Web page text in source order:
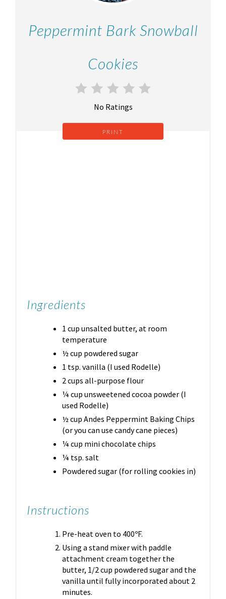
Peppermint Bark Snowball
Cookies
No Ratings
PRINT
Ingredients
1 cup unsalted butter, at room
temperature
½ cup powdered sugar
1 tsp. vanilla (I used Rodelle)
2 cups all-purpose flour
¼ cup unsweetened cocoa powder (I
used Rodelle)
½ cup Andes Peppermint Baking Chips
(or you can use candy cane pieces)
¼ cup mini chocolate chips
¼ tsp. salt
Powdered sugar (for rolling cookies in)
Instructions
Pre-heat oven to 400ºF.
Using a stand mixer with paddle
attachment cream together the
butter, 1/2 cup powdered sugar and the
vanilla until fully incorporated about 2
minutes.